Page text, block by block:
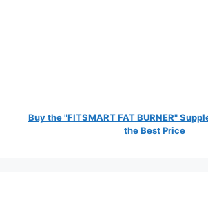
Buy the "FITSMART FAT BURNER"
the Best Price